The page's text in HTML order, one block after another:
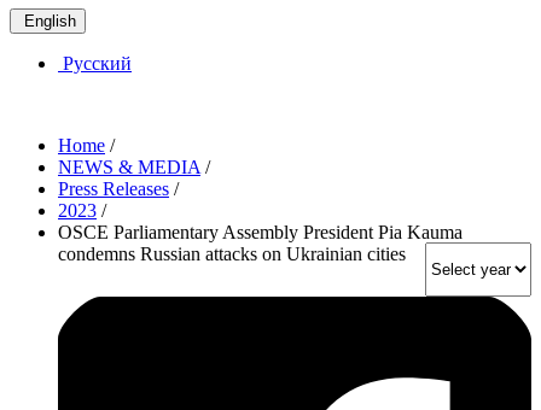
English
Русский
Home /
NEWS & MEDIA /
Press Releases /
2023 /
OSCE Parliamentary Assembly President Pia Kauma
condemns Russian attacks on Ukrainian cities